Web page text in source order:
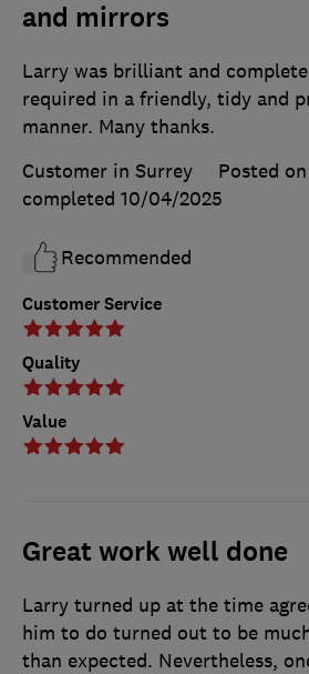
and mirrors
Customer Service
Quality
Value
Larry was brilliant and
required in a friendly, tidy and
manner. Many thanks.
Customer in Surrey
Posted
completed 10/04/2025
Recommended
Great work well done
Larry turned up at the time
him to do turned out to be
than expected. Nevertheless,